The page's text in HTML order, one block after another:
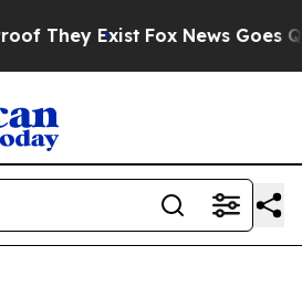
They Exist Fox News Goes